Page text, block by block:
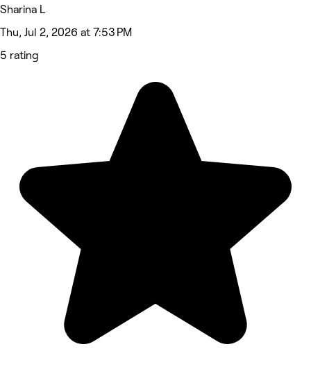
Sharina L
Thu, Jul 2, 2026 at 7:53 PM
5 rating